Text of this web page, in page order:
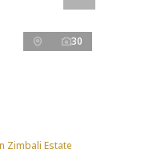
30
Zimbali Estate